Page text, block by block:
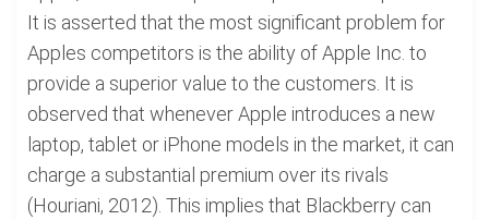
It is asserted that the most significant problem for
Apples competitors is the ability of Apple Inc. to
provide a superior value to the customers. It is
observed that whenever Apple introduces a new
laptop, tablet or iPhone models in the market, it can
charge a substantial premium over its rivals
(Houriani, 2012). This implies that Blackberry can